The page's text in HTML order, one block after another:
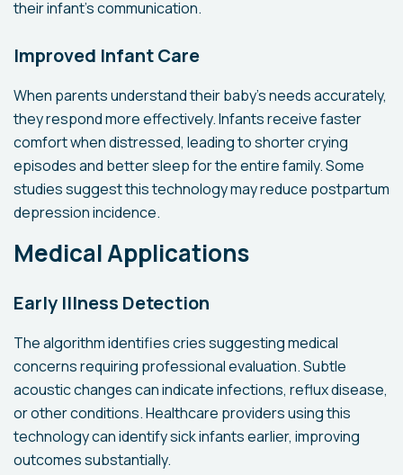
their infant's communication.
Improved Infant Care
When parents understand their baby's needs accurately,
they respond more effectively. Infants receive faster
comfort when distressed, leading to shorter crying
episodes and better sleep for the entire family. Some
studies suggest this technology may reduce postpartum
depression incidence.
Medical Applications
Early Illness Detection
The algorithm identifies cries suggesting medical
concerns requiring professional evaluation. Subtle
acoustic changes can indicate infections, reflux disease,
or other conditions. Healthcare providers using this
technology can identify sick infants earlier, improving
outcomes substantially.